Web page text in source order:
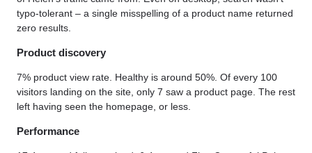
typo-tolerant – a single misspelling of a product name returned
zero results.
Product discovery
7% product view rate. Healthy is around 50%. Of every 100
visitors landing on the site, only 7 saw a product page. The rest
left having seen the homepage, or less.
Performance